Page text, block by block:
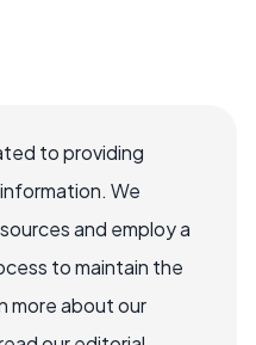
to providing
We
and employ a
to maintain the
more about our